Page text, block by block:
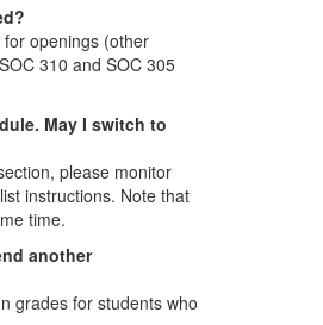
openings (other
310 and SOC 305
May I switch to
please monitor
instructions. Note that
time.
another
grades for students who